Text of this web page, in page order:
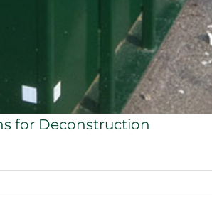
for Deconstruction